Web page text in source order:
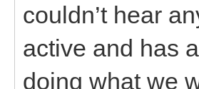
couldn’t hear
active and has
doing what we